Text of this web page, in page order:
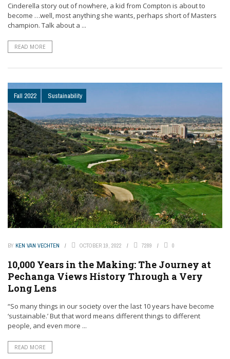
Cinderella story out of nowhere, a kid from Compton is about to
become …well, most anything she wants, perhaps short of Masters
champion. Talk about a ...
READ MORE
Fall 2022 Sustainability
BY KEN VAN VECHTEN OCTOBER 19, 2022 7289 0
10,000 Years in the Making: The Journey at
Pechanga Views History Through a Very
Long Lens
“So many things in our society over the last 10 years have become
‘sustainable.’ But that word means different things to different
people, and even more ...
READ MORE